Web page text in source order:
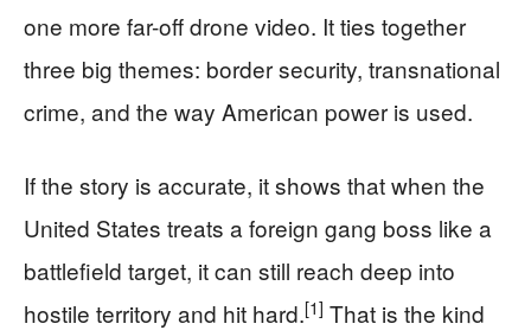
one more far-off drone video. It ties together
three big themes: border security, transnational
crime, and the way American power is used.
If the story is accurate, it shows that when the
United States treats a foreign gang boss like a
battlefield target, it can still reach deep into
hostile territory and hit hard.[1] That is the kind